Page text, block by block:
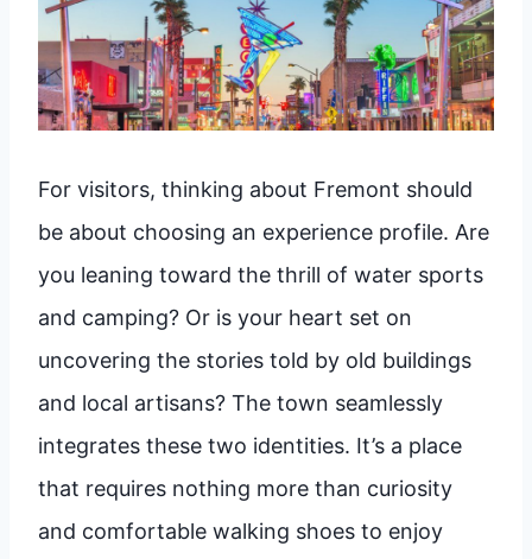
For visitors, thinking about Fremont should
be about choosing an experience profile. Are
you leaning toward the thrill of water sports
and camping? Or is your heart set on
uncovering the stories told by old buildings
and local artisans? The town seamlessly
integrates these two identities. It’s a place
that requires nothing more than curiosity
and comfortable walking shoes to enjoy